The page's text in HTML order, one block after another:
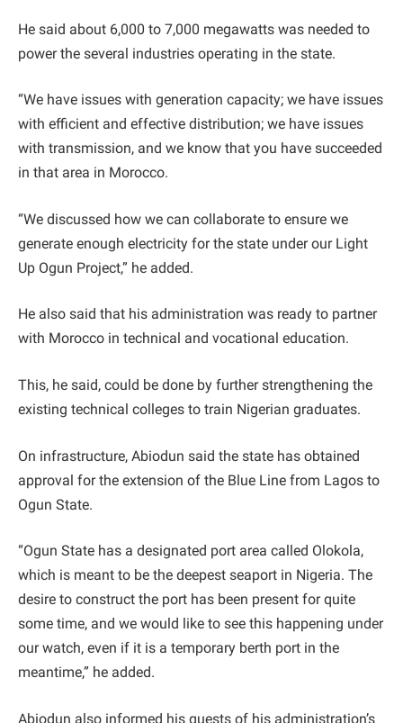
He said about 6,000 to 7,000 megawatts was needed to
power the several industries operating in the state.
“We have issues with generation capacity; we have issues
with efficient and effective distribution; we have issues
with transmission, and we know that you have succeeded
in that area in Morocco.
“We discussed how we can collaborate to ensure we
generate enough electricity for the state under our Light
Up Ogun Project,” he added.
He also said that his administration was ready to partner
with Morocco in technical and vocational education.
This, he said, could be done by further strengthening the
existing technical colleges to train Nigerian graduates.
On infrastructure, Abiodun said the state has obtained
approval for the extension of the Blue Line from Lagos to
Ogun State.
“Ogun State has a designated port area called Olokola,
which is meant to be the deepest seaport in Nigeria. The
desire to construct the port has been present for quite
some time, and we would like to see this happening under
our watch, even if it is a temporary berth port in the
meantime,” he added.
Abiodun also informed his guests of his administration’s